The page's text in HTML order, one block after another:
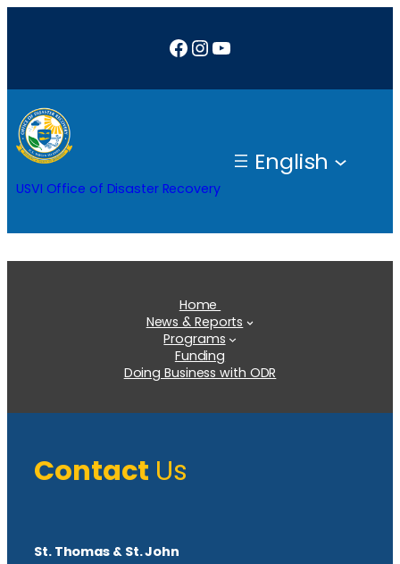
Facebook
Instagram
YouTube
USVI Office of Disaster Recovery
English
Home
News & Reports
Programs
Funding
Doing Business with ODR
Contact Us
St. Thomas & St. John